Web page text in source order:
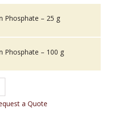
Phosphate – 25 g
Phosphate – 100 g
a Quote